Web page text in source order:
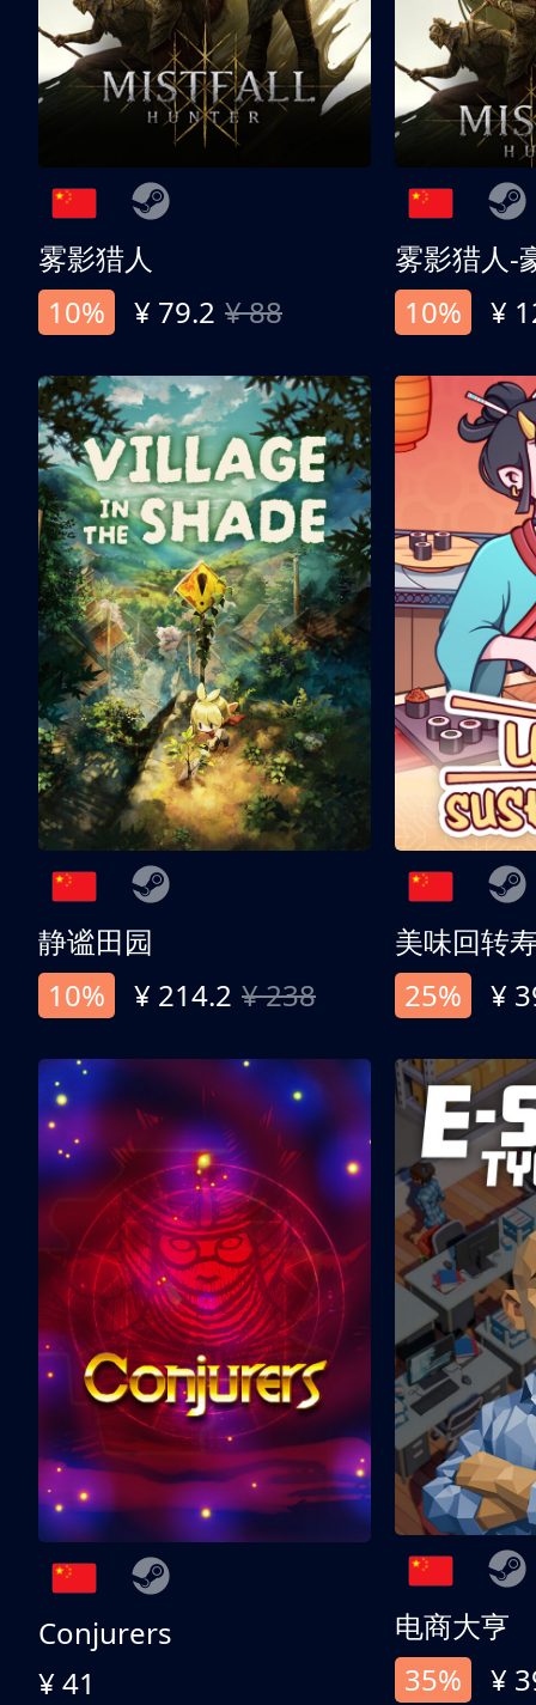
雾影猎人
10%
¥ 79.2 ¥ 88
雾影猎人-
10%
¥
静谧田园
10%
¥ 214.2 ¥ 238
美味回转
25%
¥
Conjurers
¥ 41
电商大亨
35%
¥